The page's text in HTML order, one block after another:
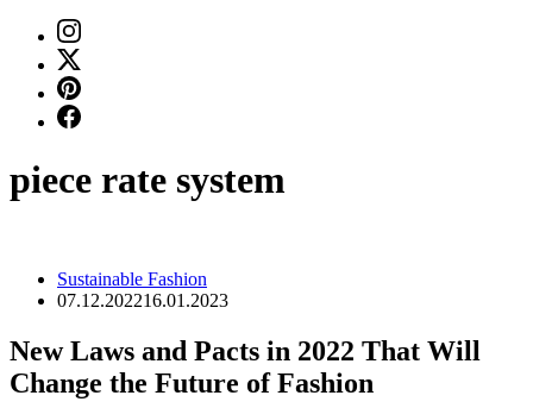
piece rate system
Sustainable Fashion
07.12.202216.01.2023
New Laws and Pacts in 2022 That Will
Change the Future of Fashion